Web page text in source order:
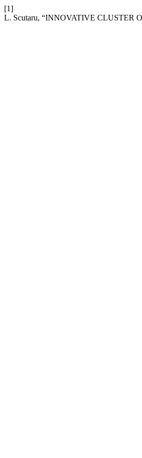
[1]
L. Scutaru, “INNOVATIVE CLUSTER